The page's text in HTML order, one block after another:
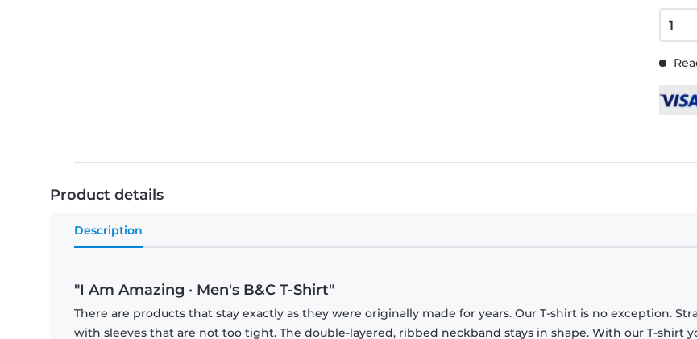
Product details
Description
"I Am Amazing · Men's B&C T-Shirt"
There are products that stay exactly as they were originally made for years. Our T-shirt is no exception.
with sleeves that are not too tight. The double-layered, ribbed neckband stays in shape. With our T-shirt